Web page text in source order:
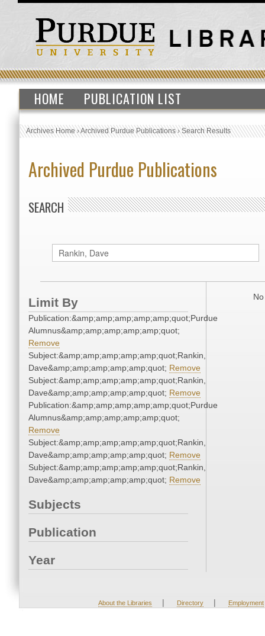
HOME PUBLICATION LIST
Archives Home›Archived Purdue Publications›Search Results
Archived Purdue Publications
SEARCH
Limit By
Publication:&amp;amp;amp;amp;amp;quot;Purdue
Alumnus&amp;amp;amp;amp;amp;quot;
Remove
Subject:&amp;amp;amp;amp;amp;quot;Rankin,
Dave&amp;amp;amp;amp;amp;quot; Remove
Subject:&amp;amp;amp;amp;amp;quot;Rankin,
Dave&amp;amp;amp;amp;amp;quot; Remove
Publication:&amp;amp;amp;amp;amp;quot;Purdue
Alumnus&amp;amp;amp;amp;amp;quot;
Remove
Subject:&amp;amp;amp;amp;amp;quot;Rankin,
Dave&amp;amp;amp;amp;amp;quot; Remove
Subject:&amp;amp;amp;amp;amp;quot;Rankin,
Dave&amp;amp;amp;amp;amp;quot; Remove
Subjects
Publication
Year
About the Libraries | Directory | Employment